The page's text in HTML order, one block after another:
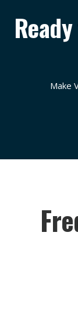
Make